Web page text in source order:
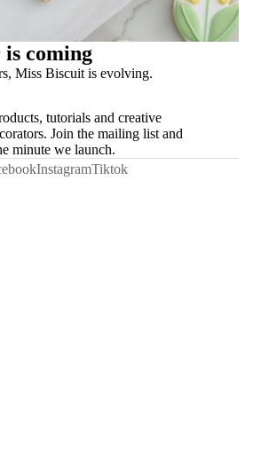
is coming
Miss Biscuit is evolving.
tutorials and creative
Join the mailing list and
minute we launch.
InstagramTiktok